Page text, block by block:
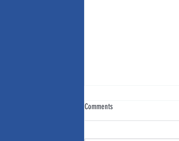
Comments